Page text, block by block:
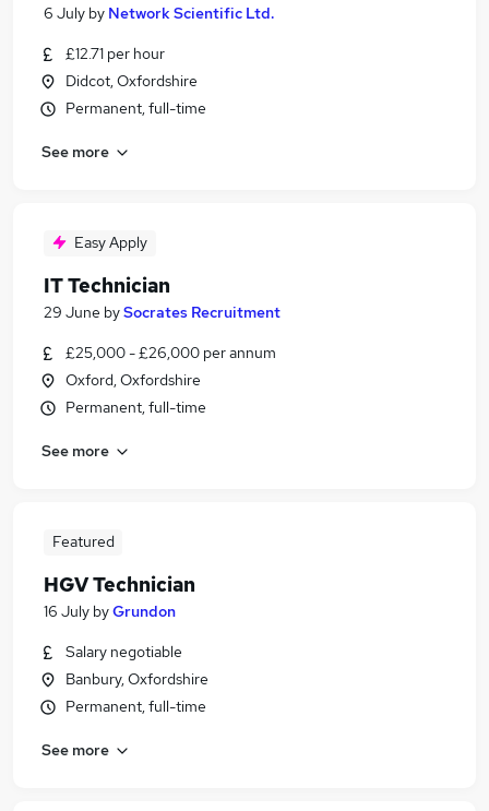
6 July by Network Scientific Ltd.
£12.71 per hour
Didcot, Oxfordshire
Permanent, full-time
See more
Easy Apply
IT Technician
29 June bySocrates Recruitment
£25,000 - £26,000 per annum
Oxford, Oxfordshire
Permanent, full-time
See more
Featured
HGV Technician
16 July byGrundon
Salary negotiable
Banbury, Oxfordshire
Permanent, full-time
See more